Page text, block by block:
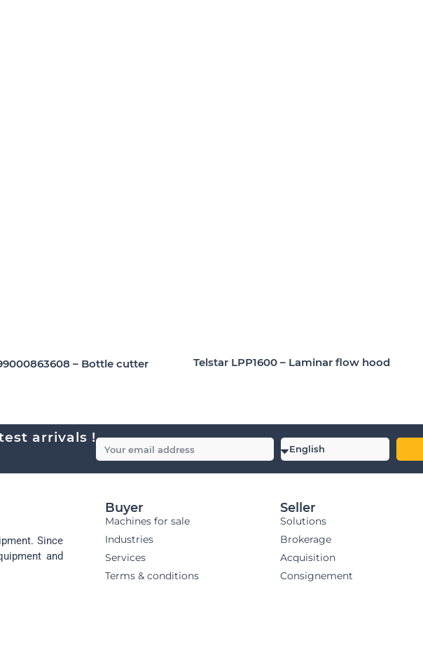
– Bottle cutter Telstar LPP1600 – Laminar flow hood
arrivals !
Since
and
Buyer
Machines for sale
Industries
Services
Terms & conditions
Seller
Solutions
Brokerage
Acquisition
Consignement